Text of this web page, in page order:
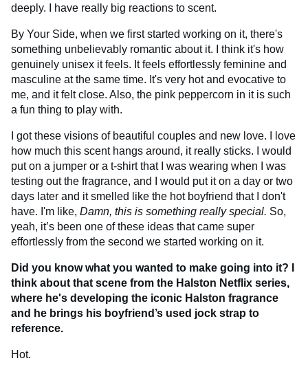
deeply. I have really big reactions to scent.
By Your Side, when we first started working on it, there's
something unbelievably romantic about it. I think it's how
genuinely unisex it feels. It feels effortlessly feminine and
masculine at the same time. It's very hot and evocative to
me, and it felt close. Also, the pink peppercorn in it is such
a fun thing to play with.
I got these visions of beautiful couples and new love. I love
how much this scent hangs around, it really sticks. I would
put on a jumper or a t-shirt that I was wearing when I was
testing out the fragrance, and I would put it on a day or two
days later and it smelled like the hot boyfriend that I don't
have. I'm like, Damn, this is something really special. So,
yeah, it’s been one of these ideas that came super
effortlessly from the second we started working on it.
Did you know what you wanted to make going into it? I
think about that scene from the Halston Netflix series,
where he's developing the iconic Halston fragrance
and he brings his boyfriend’s used jock strap to
reference.
Hot.